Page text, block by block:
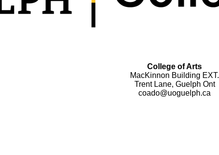
College of Arts
MacKinnon Building EXT.
Trent Lane, Guelph Ont
coado@uoguelph.ca